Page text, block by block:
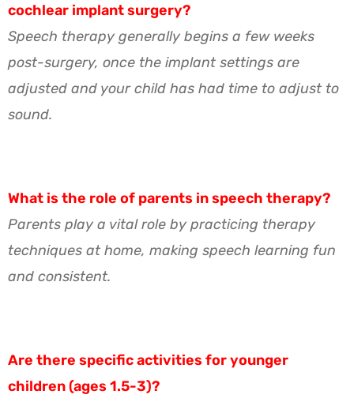
cochlear implant surgery?
Speech therapy generally begins a few weeks
post-surgery, once the implant settings are
adjusted and your child has had time to adjust to
sound.
What is the role of parents in speech therapy?
Parents play a vital role by practicing therapy
techniques at home, making speech learning fun
and consistent.
Are there specific activities for younger
children (ages 1.5-3)?